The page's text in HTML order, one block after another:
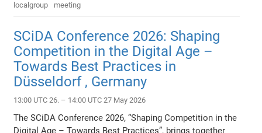
localgroup meeting
SCiDA Conference 2026: Shaping
Competition in the Digital Age –
Towards Best Practices in
Düsseldorf , Germany
13:00 UTC 26. – 14:00 UTC 27 May 2026
The SCiDA Conference 2026, “Shaping Competition in the
Digital Age – Towards Best Practices”, brings together